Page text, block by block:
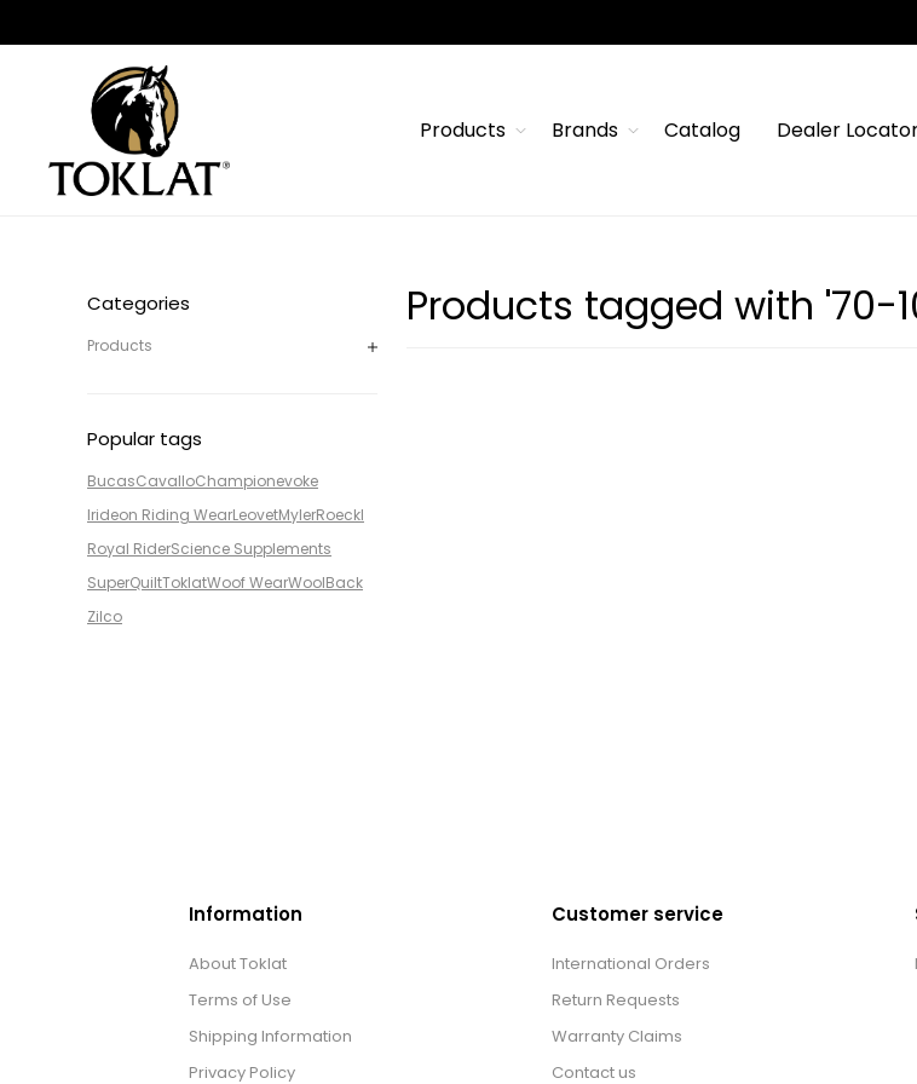
Products Brands Catalog Dealer
Categories
Products
Popular tags
BucasCavalloChampionevoke
Irideon Riding WearLeovetMylerRoeckl
Royal RiderScience Supplements
SuperQuiltToklatWoof WearWoolBack
Zilco
Products tagged with '70-
Information
About Toklat
Terms of Use
Shipping Information
Privacy Policy
Customer service
International Orders
Return Requests
Warranty Claims
Contact us